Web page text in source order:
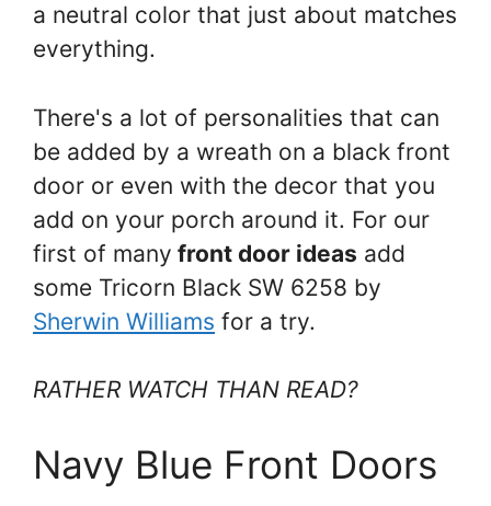
a neutral color that just about matches
everything.
There's a lot of personalities that can
be added by a wreath on a black front
door or even with the decor that you
add on your porch around it. For our
first of many front door ideas add
some Tricorn Black SW 6258 by
Sherwin Williams for a try.
RATHER WATCH THAN READ?
Navy Blue Front Doors